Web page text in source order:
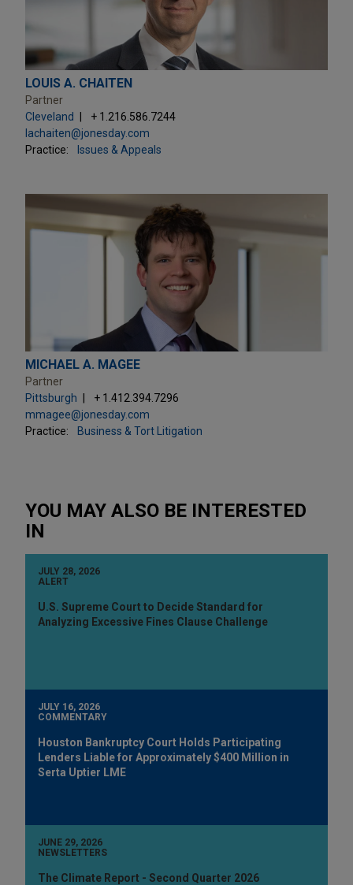
LOUIS A. CHAITEN
Partner
Cleveland
+ 1.216.586.7244
lachaiten@jonesday.com
Practice:
Issues & Appeals
MICHAEL A. MAGEE
Partner
Pittsburgh
+ 1.412.394.7296
mmagee@jonesday.com
Practice:
Business & Tort Litigation
YOU MAY ALSO BE INTERESTED
IN
JULY 28, 2026
ALERT
U.S. Supreme Court to Decide Standard for
Analyzing Excessive Fines Clause Challenge
JULY 16, 2026
COMMENTARY
Houston Bankruptcy Court Holds Participating
Lenders Liable for Approximately $400 Million in
Serta Uptier LME
JUNE 29, 2026
NEWSLETTERS
The Climate Report - Second Quarter 2026